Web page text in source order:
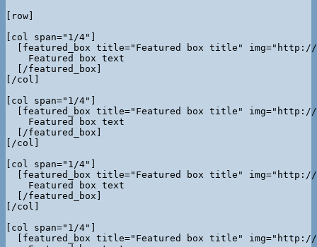
[row]
[col span="1/4"]
[featured_box title="Featured box title"
    Featured box text
  [/featured_box]
[/col]
[col span="1/4"]
[featured_box title="Featured box title"
    Featured box text
  [/featured_box]
[/col]
[col span="1/4"]
[featured_box title="Featured box title"
    Featured box text
  [/featured_box]
[/col]
[col span="1/4"]
[featured_box title="Featured box title"